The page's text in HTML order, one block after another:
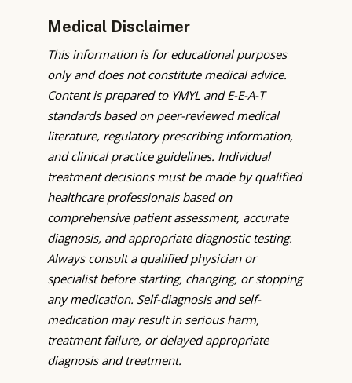
Medical Disclaimer
This information is for educational purposes
only and does not constitute medical advice.
Content is prepared to YMYL and E-E-A-T
standards based on peer-reviewed medical
literature, regulatory prescribing information,
and clinical practice guidelines. Individual
treatment decisions must be made by qualified
healthcare professionals based on
comprehensive patient assessment, accurate
diagnosis, and appropriate diagnostic testing.
Always consult a qualified physician or
specialist before starting, changing, or stopping
any medication. Self-diagnosis and self-
medication may result in serious harm,
treatment failure, or delayed appropriate
diagnosis and treatment.